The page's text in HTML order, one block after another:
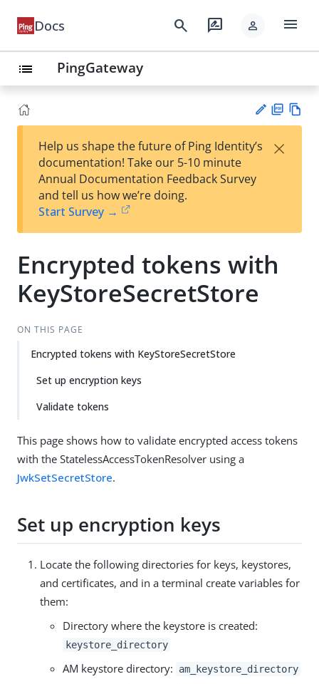
Docs search rate_review person menu
list PingGateway
est
t
F
Help us shape the future of Ping Identity’s
documentation! Take our 5-10 minute
Annual Documentation Feedback Survey
and tell us how we’re doing.
Start Survey →
×
Encrypted tokens with
KeyStoreSecretStore
ON THIS PAGE
Encrypted tokens with KeyStoreSecretStore
Set up encryption keys
Validate tokens
This page shows how to validate encrypted access tokens
with the StatelessAccessTokenResolver using a
JwkSetSecretStore.
Set up encryption keys
Locate the following directories for keys, keystores,
and certificates, and in a terminal create variables for
them:
Directory where the keystore is created:
keystore_directory
AM keystore directory: am_keystore_directory